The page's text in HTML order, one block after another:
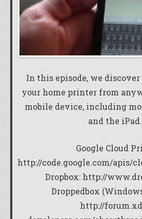
In this episode, we
your home printer from
mobile device, including
and the iPad.
Google Cloud
http://code.google.com/apis/
Dropbox: http://
Droppedbox
http://